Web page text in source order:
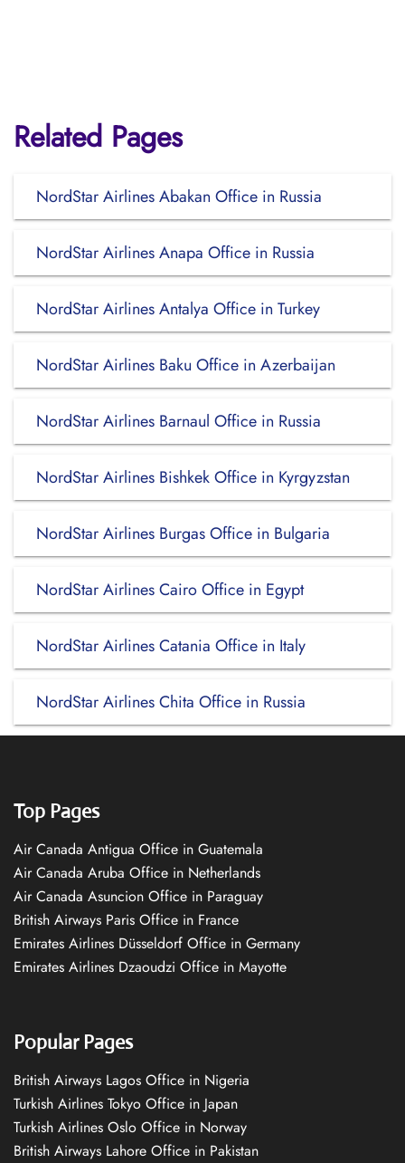
Related Pages
NordStar Airlines Abakan Office in Russia
NordStar Airlines Anapa Office in Russia
NordStar Airlines Antalya Office in Turkey
NordStar Airlines Baku Office in Azerbaijan
NordStar Airlines Barnaul Office in Russia
NordStar Airlines Bishkek Office in Kyrgyzstan
NordStar Airlines Burgas Office in Bulgaria
NordStar Airlines Cairo Office in Egypt
NordStar Airlines Catania Office in Italy
NordStar Airlines Chita Office in Russia
Top Pages
Air Canada Antigua Office in Guatemala
Air Canada Aruba Office in Netherlands
Air Canada Asuncion Office in Paraguay
British Airways Paris Office in France
Emirates Airlines Düsseldorf Office in Germany
Emirates Airlines Dzaoudzi Office in Mayotte
Popular Pages
British Airways Lagos Office in Nigeria
Turkish Airlines Tokyo Office in Japan
Turkish Airlines Oslo Office in Norway
British Airways Lahore Office in Pakistan